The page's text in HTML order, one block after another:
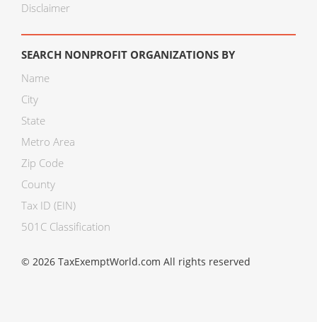
Disclaimer
SEARCH NONPROFIT ORGANIZATIONS BY
Name
City
State
Metro Area
Zip Code
County
Tax ID (EIN)
501C Classification
© 2026 TaxExemptWorld.com All rights reserved